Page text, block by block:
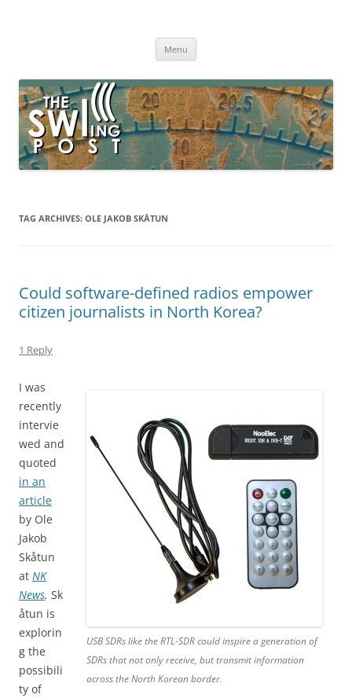
broadcasting, ham radio, field operation, DXing, maker kits, travel,
Menu
TAG ARCHIVES: OLE JAKOB SKÅTUN
Could software-defined radios empower
citizen journalists in North Korea?
1 Reply
USB SDRs like the RTL-SDR could inspire a generation of
SDRs that not only receive, but transmit information
across the North Korean border.
I was
recently
intervie
wed and
quoted
in an
article
by Ole
Jakob
Skåtun
at NK
News. Sk
åtun is
explorin
g the
possibili
ty of